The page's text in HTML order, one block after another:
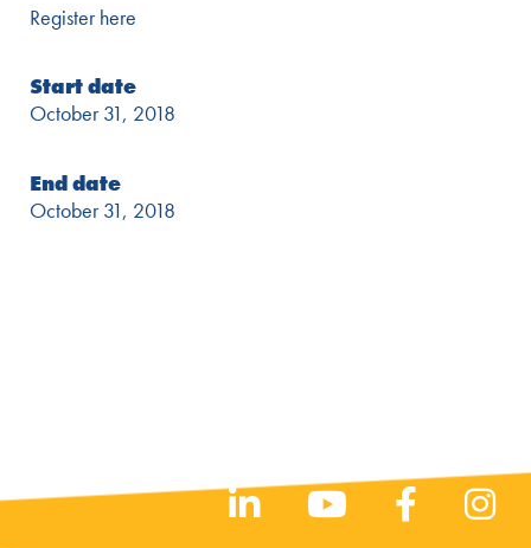
Register here
Start date
October 31, 2018
End date
October 31, 2018